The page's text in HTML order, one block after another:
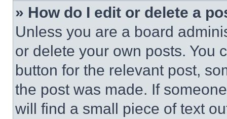
» How do I edit or delete a
Unless you are a board
or delete your own posts. You
button for the relevant post,
the post was made. If
will find a small piece of text